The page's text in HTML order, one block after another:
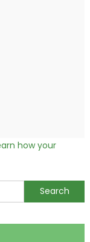
how your